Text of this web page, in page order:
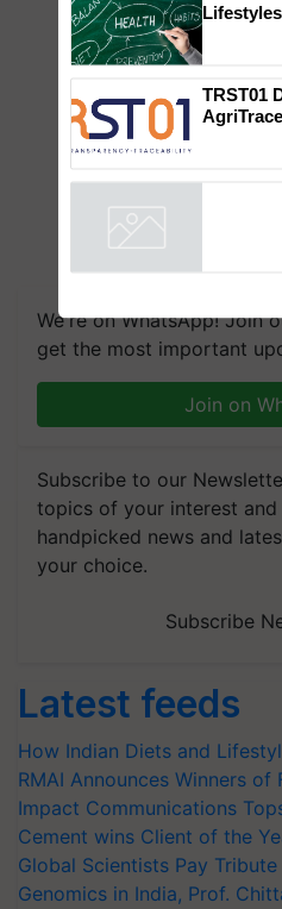
We're on WhatsApp! Join
get the most important
Join on
Subscribe to our
topics of your interest and
handpicked news and
your choice.
Subscribe
Latest feeds
How Indian Diets and
RMAI Announces Winners
Impact Communications
Cement wins Client of the
Global Scientists Pay
Genomics in India, Prof.
TRST01